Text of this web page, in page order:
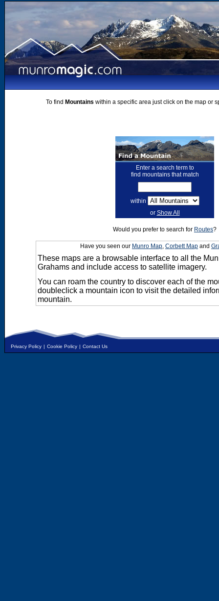
To find Mountains within a specific area just click on the map or
Enter a search term to
find mountains that match
within
or Show All
Would you prefer to search for Routes?
Have you seen our Munro Map, Corbett Map and
These maps are a browsable interface to all the
Grahams and include access to satellite imagery.
You can roam the country to discover each of the
doubleclick a mountain icon to visit the detailed
mountain.
Privacy Policy | Cookie Policy | Contact Us